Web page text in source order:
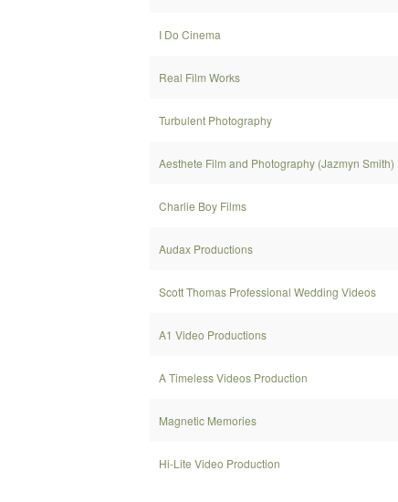
I Do Cinema
Real Film Works
Turbulent Photography
Aesthete Film and Photography (Jazmyn Smith)
Charlie Boy Films
Audax Productions
Scott Thomas Professional Wedding Videos
A1 Video Productions
A Timeless Videos Production
Magnetic Memories
Hi-Lite Video Production